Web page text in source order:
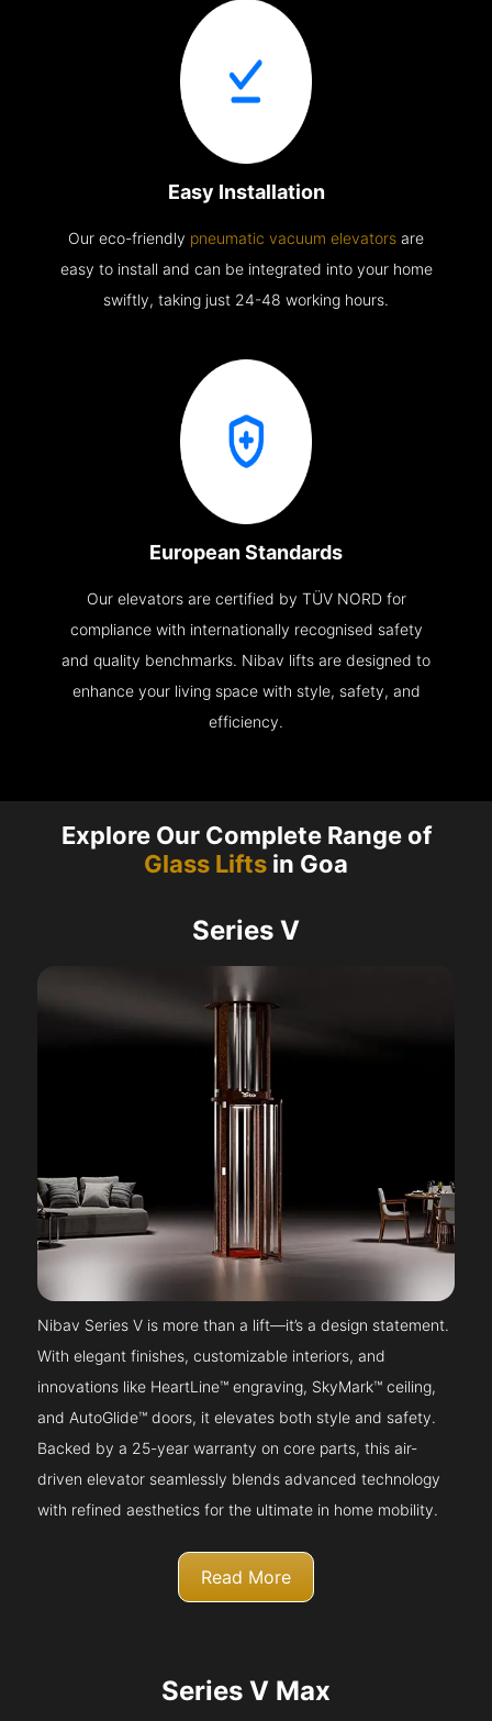
Easy Installation
Our eco-friendly pneumatic vacuum elevators are
easy to install and can be integrated into your home
swiftly, taking just 24-48 working hours.
European Standards
Our elevators are certified by TÜV NORD for
compliance with internationally recognised safety
and quality benchmarks. Nibav lifts are designed to
enhance your living space with style, safety, and
efficiency.
Explore Our Complete Range of
Glass Lifts in Goa
Series V
Nibav Series V is more than a lift—it’s a design statement.
With elegant finishes, customizable interiors, and
innovations like HeartLine™ engraving, SkyMark™ ceiling,
and AutoGlide™ doors, it elevates both style and safety.
Backed by a 25-year warranty on core parts, this air-
driven elevator seamlessly blends advanced technology
with refined aesthetics for the ultimate in home mobility.
Read More
Series V Max